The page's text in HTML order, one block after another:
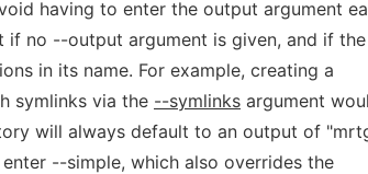
having to enter the output argument
no --output argument is given, and if the
in its name. For example, creating a
symlinks via the --symlinks argument
will always default to an output of
--simple, which also overrides the